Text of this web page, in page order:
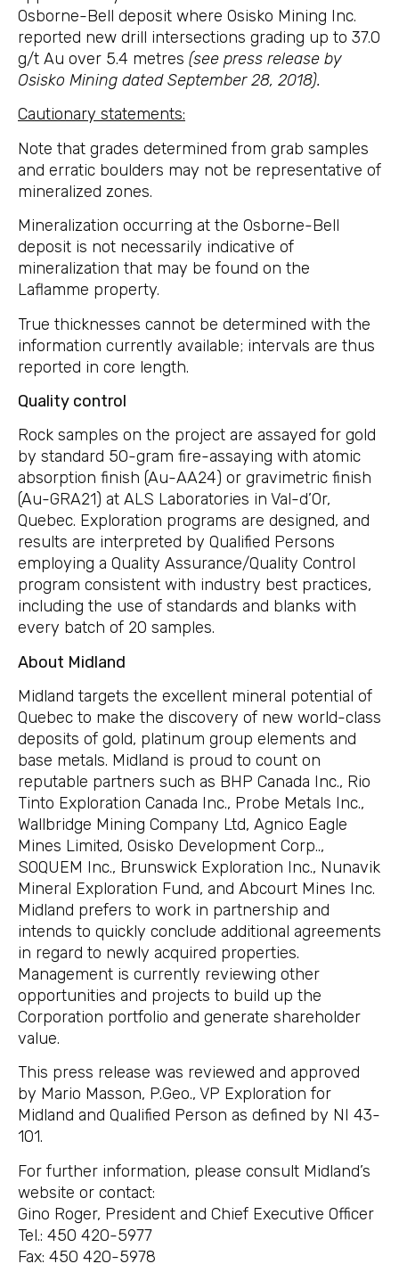
Osborne-Bell deposit where Osisko Mining Inc.
reported new drill intersections grading up to 37.0
g/t Au over 5.4 metres (see press release by
Osisko Mining dated September 28, 2018).
Cautionary statements:
Note that grades determined from grab samples
and erratic boulders may not be representative of
mineralized zones.
Mineralization occurring at the Osborne-Bell
deposit is not necessarily indicative of
mineralization that may be found on the
Laflamme property.
True thicknesses cannot be determined with the
information currently available; intervals are thus
reported in core length.
Quality control
Rock samples on the project are assayed for gold
by standard 50-gram fire-assaying with atomic
absorption finish (Au-AA24) or gravimetric finish
(Au-GRA21) at ALS Laboratories in Val-d’Or,
Quebec. Exploration programs are designed, and
results are interpreted by Qualified Persons
employing a Quality Assurance/Quality Control
program consistent with industry best practices,
including the use of standards and blanks with
every batch of 20 samples.
About Midland
Midland targets the excellent mineral potential of
Quebec to make the discovery of new world-class
deposits of gold, platinum group elements and
base metals. Midland is proud to count on
reputable partners such as BHP Canada Inc., Rio
Tinto Exploration Canada Inc., Probe Metals Inc.,
Wallbridge Mining Company Ltd, Agnico Eagle
Mines Limited, Osisko Development Corp..,
SOQUEM Inc., Brunswick Exploration Inc., Nunavik
Mineral Exploration Fund, and Abcourt Mines Inc.
Midland prefers to work in partnership and
intends to quickly conclude additional agreements
in regard to newly acquired properties.
Management is currently reviewing other
opportunities and projects to build up the
Corporation portfolio and generate shareholder
value.
This press release was reviewed and approved
by Mario Masson, P.Geo., VP Exploration for
Midland and Qualified Person as defined by NI 43-
101.
For further information, please consult Midland’s
website or contact:
Gino Roger, President and Chief Executive Officer
Tel.: 450 420-5977
Fax: 450 420-5978